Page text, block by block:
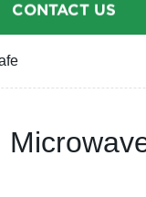
CONTACT US